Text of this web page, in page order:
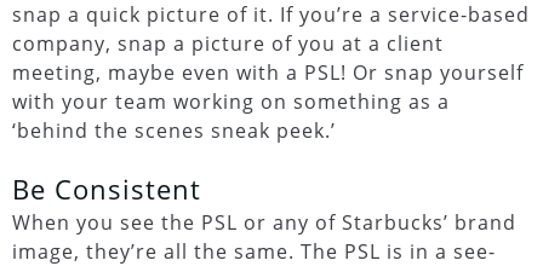
snap a quick picture of it. If you’re a service-based
company, snap a picture of you at a client
meeting, maybe even with a PSL! Or snap yourself
with your team working on something as a
‘behind the scenes sneak peek.’
Be Consistent
When you see the PSL or any of Starbucks’ brand
image, they’re all the same. The PSL is in a see-